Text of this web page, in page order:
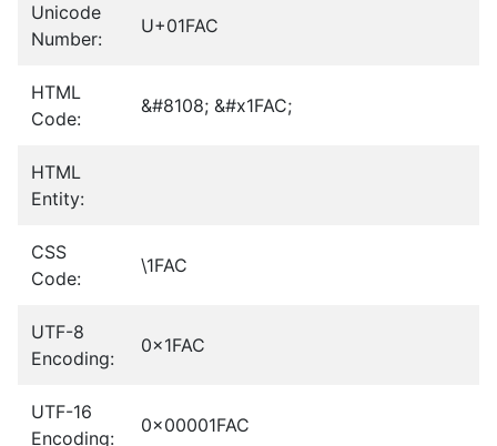
Unicode
Number:
U+01FAC
HTML
Code:
&#8108; &#x1FAC;
HTML
Entity:
CSS
Code:
\1FAC
UTF-8
Encoding:
0x1FAC
UTF-16
Encoding:
0x00001FAC